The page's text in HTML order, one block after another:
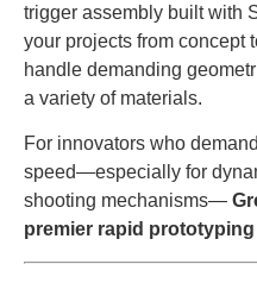
trigger assembly built with
your projects from concept
handle demanding
a variety of materials.
For innovators who
speed—especially for
shooting mechanisms—
premier rapid